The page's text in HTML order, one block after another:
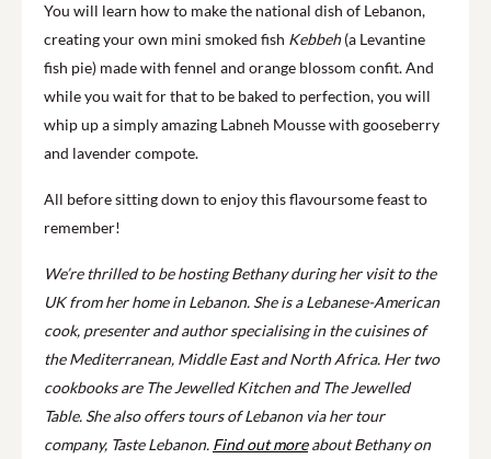
You will learn how to make the national dish of Lebanon,
creating your own mini smoked fish Kebbeh(a Levantine
fish pie) made with fennel and orange blossom confit. And
while you wait for that to be baked to perfection, you will
whip up a simply amazing Labneh Mousse with gooseberry
and lavender compote.
All before sitting down to enjoy this flavoursome feast to
remember!
We’re thrilled to be hosting Bethany during her visit to the
UK from her home in Lebanon. She is a Lebanese-American
cook, presenter and author specialising in the cuisines of
the Mediterranean, Middle East and North Africa. Her two
cookbooks are The Jewelled Kitchen and The Jewelled
Table. She also offers tours of Lebanon via her tour
company, Taste Lebanon. Find out moreabout Bethany on